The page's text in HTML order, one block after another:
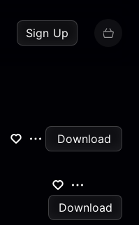
Sign Up
Download
Download